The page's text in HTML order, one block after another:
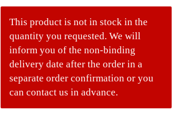
This product is not in stock in the
quantity you requested. We will
inform you of the non-binding
delivery date after the order in a
separate order confirmation or you
can contact us in advance.